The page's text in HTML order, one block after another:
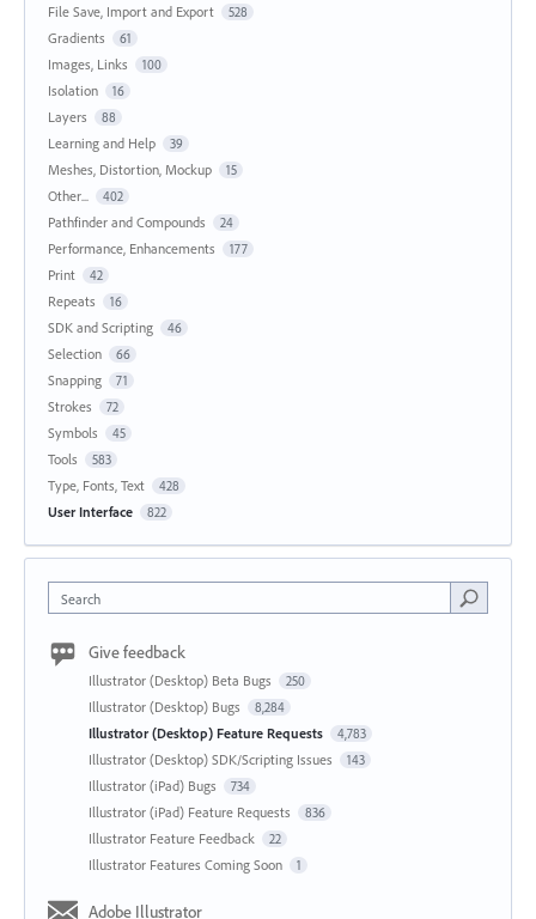
File Save, Import and Export 528
Gradients 61
Images, Links 100
Isolation 16
Layers 88
Learning and Help 39
Meshes, Distortion, Mockup 15
Other... 402
Pathfinder and Compounds 24
Performance, Enhancements 177
Print 42
Repeats 16
SDK and Scripting 46
Selection 66
Snapping 71
Strokes 72
Symbols 45
Tools 583
Type, Fonts, Text 428
User Interface 822
Search
Give feedback
Illustrator (Desktop) Beta Bugs 250
Illustrator (Desktop) Bugs 8,284
Illustrator (Desktop) Feature Requests 4,783
Illustrator (Desktop) SDK/Scripting Issues 143
Illustrator (iPad) Bugs 734
Illustrator (iPad) Feature Requests 836
Illustrator Feature Feedback 22
Illustrator Features Coming Soon 1
Adobe Illustrator